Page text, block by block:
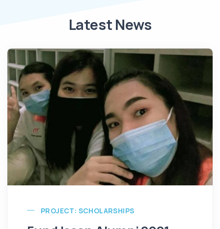
Latest News
PROJECT: SCHOLARSHIPS